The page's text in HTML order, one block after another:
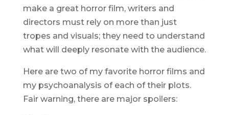
make a great horror film, writers and
directors must rely on more than just
tropes and visuals; they need to understand
what will deeply resonate with the audience.
Here are two of my favorite horror films and
my psychoanalysis of each of their plots.
Fair warning, there are major spoilers: